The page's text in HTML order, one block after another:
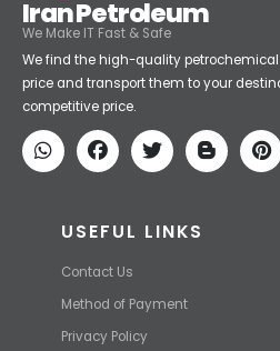
Iran Petroleum
We Make IT Fast & Safe
We find the high-quality
price and transport them to your
competitive price.
USEFUL LINKS
Contact Us
Method of Payment
Privacy Policy